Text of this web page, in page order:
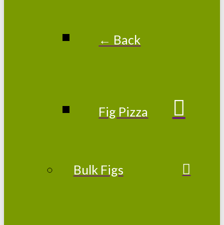
← Back
Fig Pizza
Bulk Figs